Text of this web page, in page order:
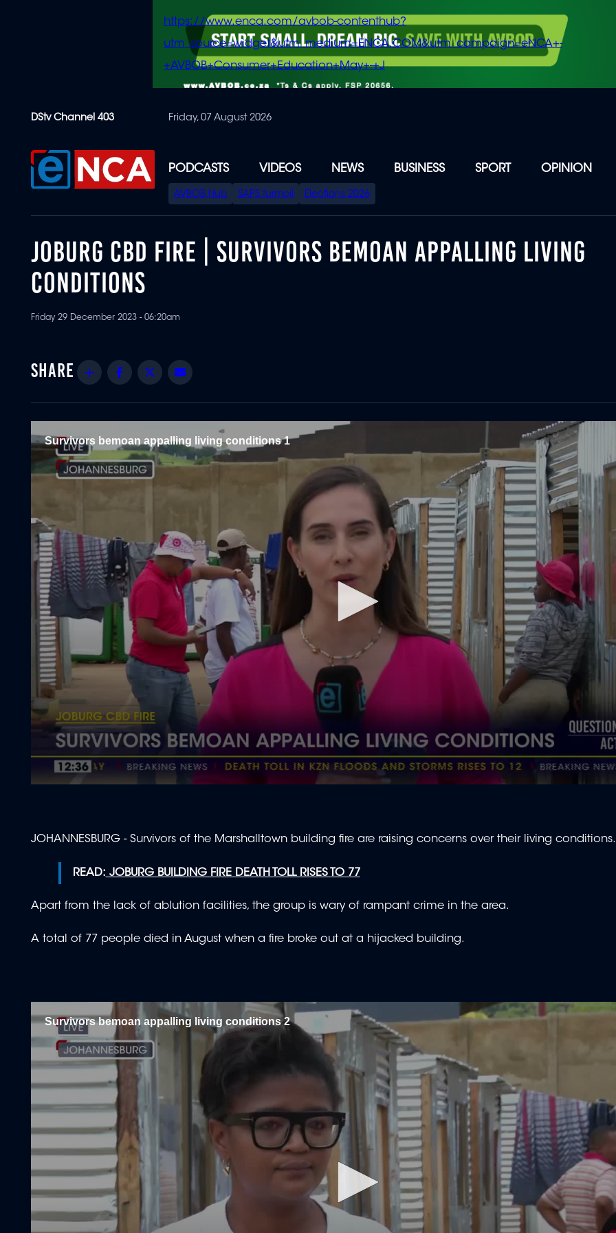
content
https://www.enca.com/avbob-contenthub?
utm_source=widget&utm_medium=ENCA.COM&utm_campaign=eNCA+-
+AVBOB+Consumer+Education+May+-+J
DStv Channel 403 Friday, 07 August 2026
PODCASTS VIDEOS NEWS BUSINESS SPORT OPINION
SPECIAL
MENU
AVBOB Hub SAPS turmoil Elections 2026
JOBURG CBD FIRE | SURVIVORS BEMOAN APPALLING LIVING
CONDITIONS
Friday 29 December 2023 - 06:20am
Share Facebook
Twitter
Survivors bemoan appalling living conditions 1
minute,
57
JOHANNESBURG - Survivors of the Marshalltown building fire are raising concerns over their living conditions.
READ: JOBURG BUILDING FIRE DEATH TOLL RISES TO 77
Apart from the lack of ablution facilities, the group is wary of rampant crime in the area.
A total of 77 people died in August when a fire broke out at a hijacked building.
Survivors bemoan appalling living conditions 2